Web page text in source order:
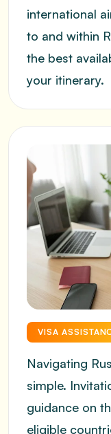
international
to and within
the best
your itinerary.
VISA
Navigating
simple.
guidance on
eligible